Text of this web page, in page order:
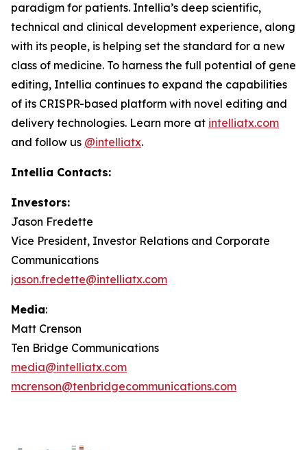
paradigm for patients. Intellia’s deep scientific,
technical and clinical development experience, along
with its people, is helping set the standard for a new
class of medicine. To harness the full potential of gene
editing, Intellia continues to expand the capabilities
of its CRISPR-based platform with novel editing and
delivery technologies. Learn more at intelliatx.com
and follow us @intelliatx.
Intellia Contacts:
Investors:
Jason Fredette
Vice President, Investor Relations and Corporate
Communications
jason.fredette@intelliatx.com
Media:
Matt Crenson
Ten Bridge Communications
media@intelliatx.com
mcrenson@tenbridgecommunications.com